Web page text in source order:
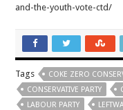
and-the-youth-vote-ctd/
Tags COKE ZERO
CONSERVATIVE PARTY
LABOUR PARTY